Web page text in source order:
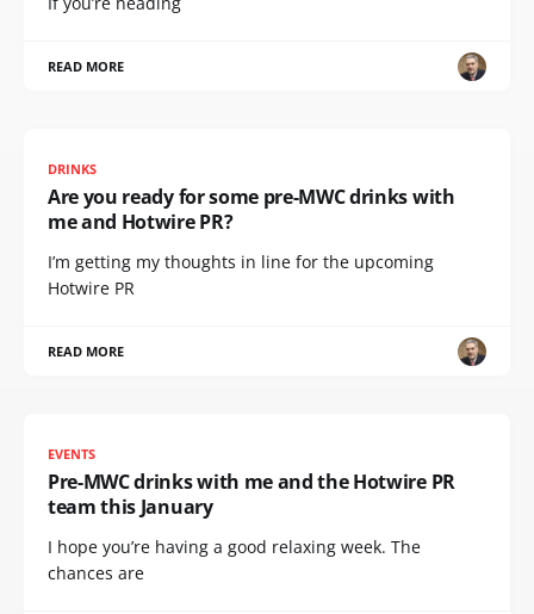
READ MORE
DRINKS
Are you ready for some pre-MWC drinks with
me and Hotwire PR?
I’m getting my thoughts in line for the upcoming
Hotwire PR
READ MORE
EVENTS
Pre-MWC drinks with me and the Hotwire PR
team this January
I hope you’re having a good relaxing week. The
chances are